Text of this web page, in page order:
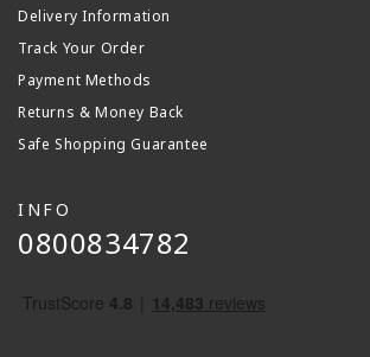
Delivery Information
Track Your Order
Payment Methods
Returns & Money Back
Safe Shopping Guarantee
INFO
0800834782